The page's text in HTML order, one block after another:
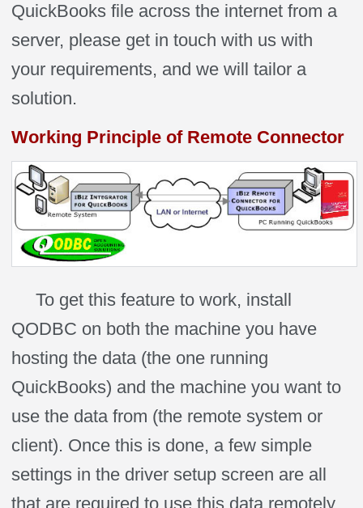
QuickBooks file across the internet from a
server, please get in touch with us with
your requirements, and we will tailor a
solution.
Working Principle of Remote Connector
To get this feature to work, install
QODBC on both the machine you have
hosting the data (the one running
QuickBooks) and the machine you want to
use the data from (the remote system or
client). Once this is done, a few simple
settings in the driver setup screen are all
that are required to use this data remotely.